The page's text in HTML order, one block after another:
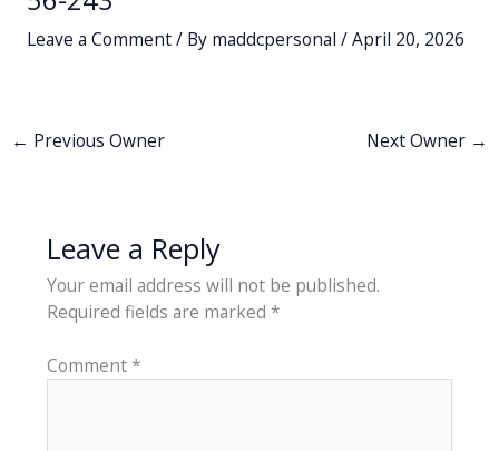
Leave a Comment/ By maddcpersonal /April 20, 2026
← Previous Owner Next Owner →
Leave a Reply
Your email address will not be published.
Required fields are marked *
Comment*